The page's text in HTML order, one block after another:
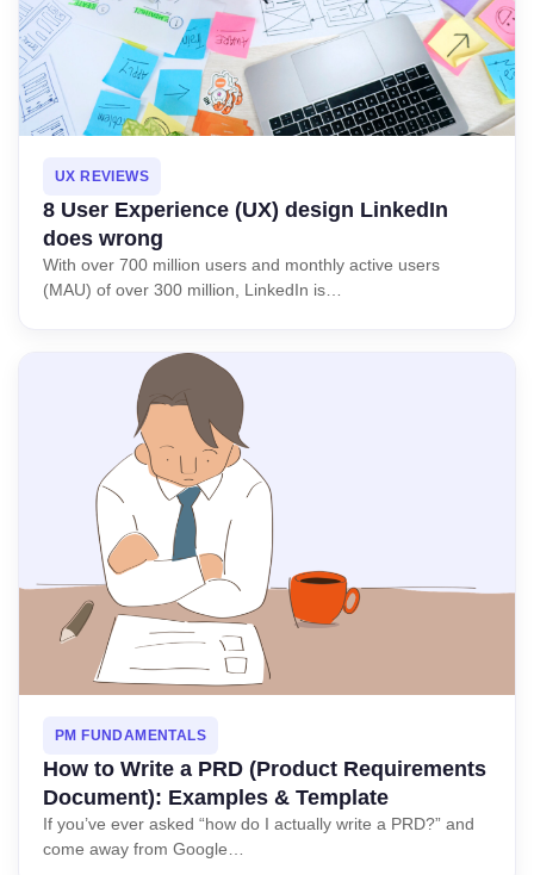
UX REVIEWS
8 User Experience (UX) design LinkedIn
does wrong
With over 700 million users and monthly active users
(MAU) of over 300 million, LinkedIn is…
PM FUNDAMENTALS
How to Write a PRD (Product Requirements
Document): Examples & Template
If you’ve ever asked “how do I actually write a PRD?” and
come away from Google…